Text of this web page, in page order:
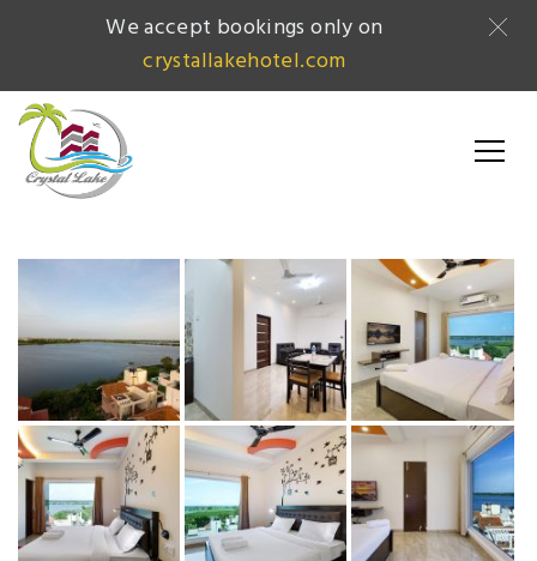
We accept bookings only on
crystallakehotel.com